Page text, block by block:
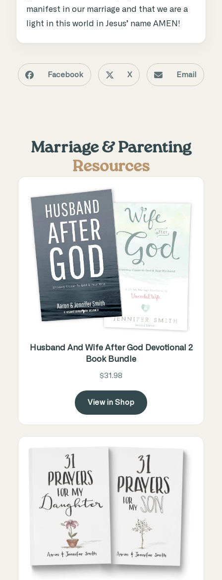
manifest in our marriage and that we are a
light in this world in Jesus’ name AMEN!
Facebook X Email
Marriage & Parenting
Resources
Husband And Wife After God Devotional 2
Book Bundle
$31.98
View in Shop